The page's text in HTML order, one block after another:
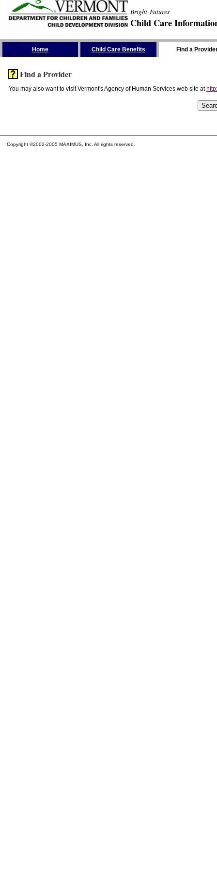
Bright Futures
Child Care
Home Child Care Benefits Find a
Find a Provider
You may also want to visit Vermont's Agency of Human Services web site at
Copyright ©2002-2005 MAXIMUS, Inc. All rights reserved.